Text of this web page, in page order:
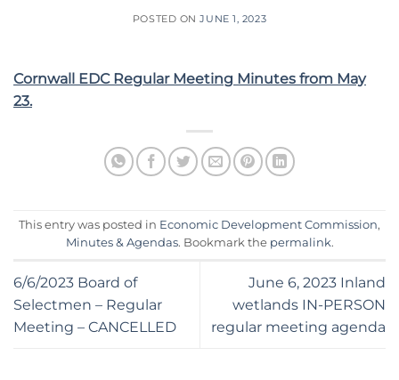
POSTED ONJUNE 1, 2023
Cornwall EDC Regular Meeting Minutes from May
23.
This entry was posted in Economic Development Commission,
Minutes & Agendas. Bookmark the permalink.
6/6/2023 Board of
Selectmen – Regular
Meeting – CANCELLED
June 6, 2023 Inland
wetlands IN-PERSON
regular meeting agenda